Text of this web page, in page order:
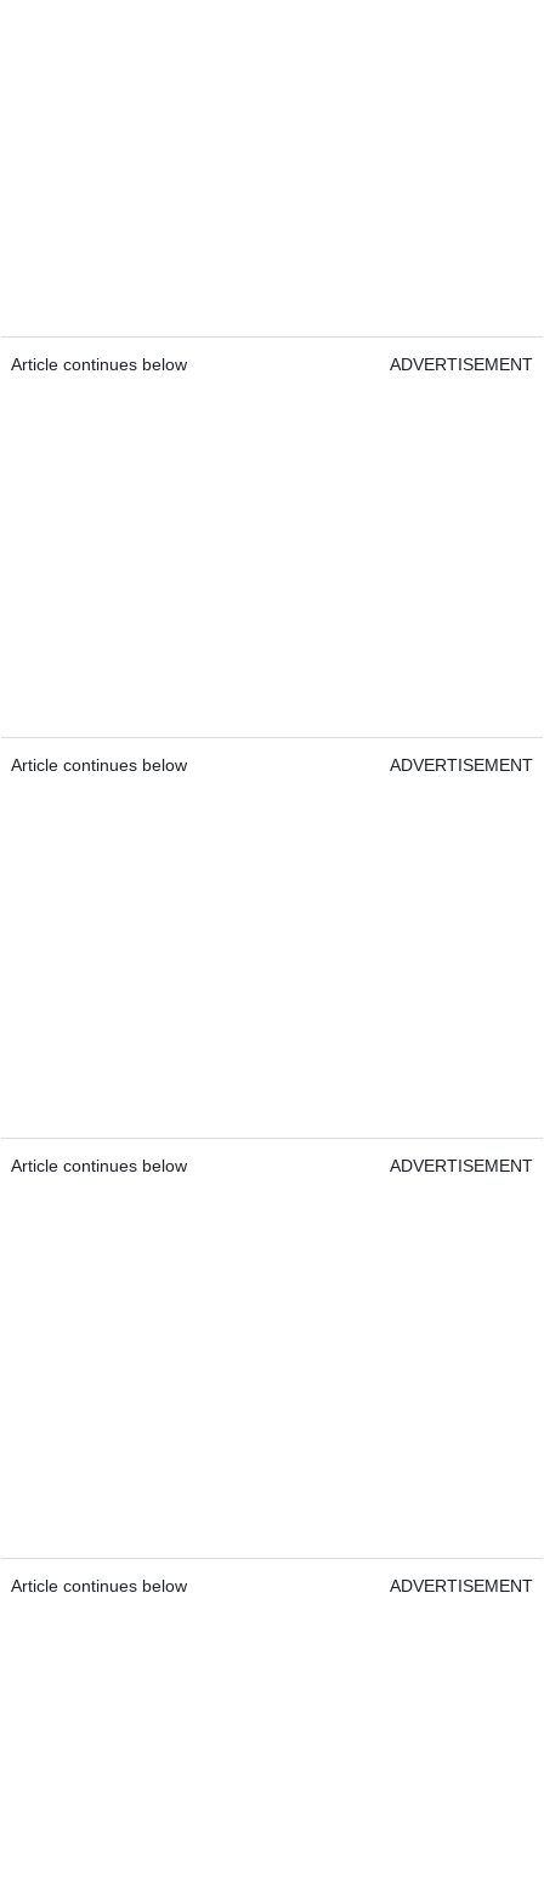
Article continues below ADVERTISEMENT
Article continues below ADVERTISEMENT
Article continues below ADVERTISEMENT
Article continues below ADVERTISEMENT